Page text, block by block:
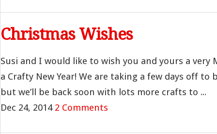
Christmas Wishes
Susi and I would like to wish you and yours a very
a Crafty New Year! We are taking a few days off
but we’ll be back soon with lots more crafts to ...
Dec 24, 2014 2 Comments